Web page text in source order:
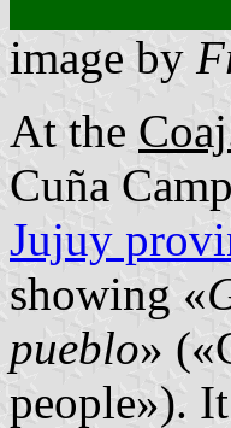
image by
At the
Cuña
Jujuy
showing «
pueblo»
people»).